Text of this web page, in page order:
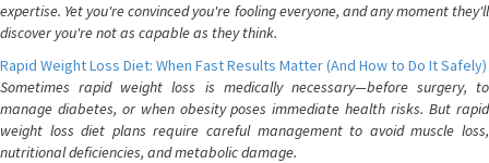
expertise. Yet you're convinced you're fooling everyone, and any moment they'll
discover you're not as capable as they think.
Rapid Weight Loss Diet: When Fast Results Matter (And How to Do It Safely)
Sometimes rapid weight loss is medically necessary—before surgery, to
manage diabetes, or when obesity poses immediate health risks. But rapid
weight loss diet plans require careful management to avoid muscle loss,
nutritional deficiencies, and metabolic damage.